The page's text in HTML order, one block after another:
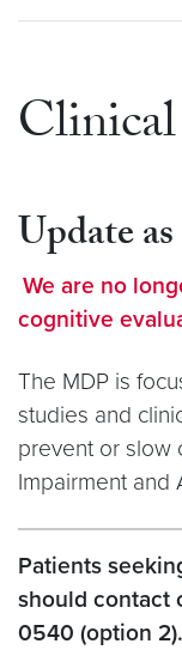
Update
We are no
cognitive
The MDP is
studies and
prevent or slow
Impairment and
Patients
should contact
0540 (option 2).